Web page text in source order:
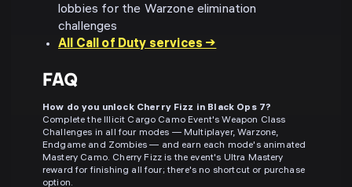
lobbies for the Warzone elimination
challenges
All Call of Duty services →
FAQ
How do you unlock Cherry Fizz in Black Ops 7?
Complete the Illicit Cargo Camo Event's Weapon Class
Challenges in all four modes — Multiplayer, Warzone,
Endgame and Zombies — and earn each mode's animated
Mastery Camo. Cherry Fizz is the event's Ultra Mastery
reward for finishing all four; there's no shortcut or purchase
option.